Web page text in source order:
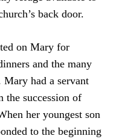
back door.
on Mary for
and the many
had a servant
the succession of
her youngest son
to the beginning